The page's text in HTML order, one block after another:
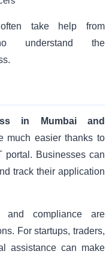
take help from
understand the
in Mumbai and
much easier thanks to
portal. Businesses can
track their application
and compliance are
For startups, traders,
assistance can make